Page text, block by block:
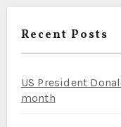
Recent Posts
US President
month